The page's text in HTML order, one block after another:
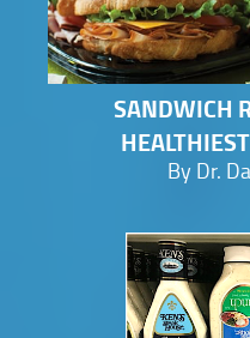
SANDWICH
By Dr.